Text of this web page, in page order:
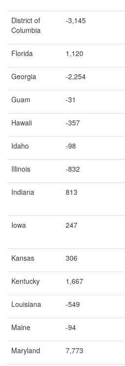
District of
Columbia
-3,145
Florida 1,120
Georgia -2,254
Guam -31
Hawaii -357
Idaho -98
Illinois -832
Indiana 813
Iowa 247
Kansas 306
Kentucky 1,667
Louisiana -549
Maine -94
Maryland 7,773